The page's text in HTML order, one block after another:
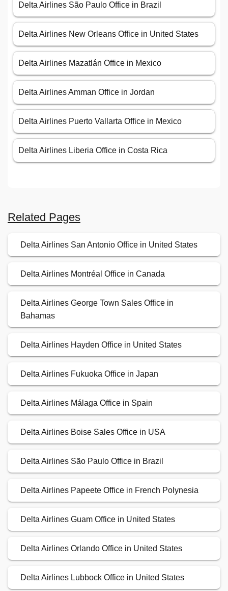
Delta Airlines São Paulo Office in Brazil
Delta Airlines New Orleans Office in United States
Delta Airlines Mazatlán Office in Mexico
Delta Airlines Amman Office in Jordan
Delta Airlines Puerto Vallarta Office in Mexico
Delta Airlines Liberia Office in Costa Rica
Related Pages
Delta Airlines San Antonio Office in United States
Delta Airlines Montréal Office in Canada
Delta Airlines George Town Sales Office in
Bahamas
Delta Airlines Hayden Office in United States
Delta Airlines Fukuoka Office in Japan
Delta Airlines Málaga Office in Spain
Delta Airlines Boise Sales Office in USA
Delta Airlines São Paulo Office in Brazil
Delta Airlines Papeete Office in French Polynesia
Delta Airlines Guam Office in United States
Delta Airlines Orlando Office in United States
Delta Airlines Lubbock Office in United States